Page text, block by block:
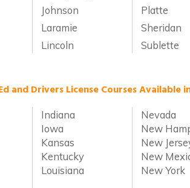
Johnson
Platte
Laramie
Sheridan
Lincoln Sublette
and Drivers License Courses Available
Indiana
Nevada
Iowa
New
Kansas
New
Kentucky
New
Louisiana New York